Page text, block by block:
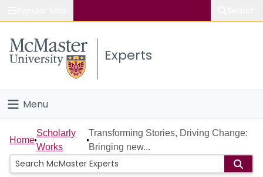
Study
Connect
Experts
Menu
Home
People
Home
Scholarly
Works
Transforming Stories, Driving Change:
Bringing new...